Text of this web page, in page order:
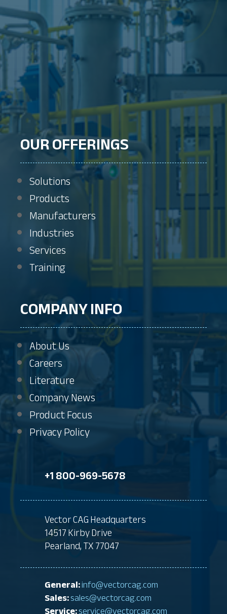
OUR OFFERINGS
Solutions
Products
Manufacturers
Industries
Services
Training
COMPANY INFO
About Us
Careers
Literature
Company News
Product Focus
Privacy Policy
+1 800-969-5678
Vector CAG Headquarters
14517 Kirby Drive
Pearland, TX 77047
General:info@vectorcag.com
Sales:sales@vectorcag.com